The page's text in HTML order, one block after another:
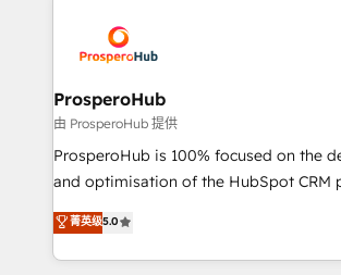
record of business transformation, our
approach has helped brands dominate
extensive experience working with tech
and manufacturers since 2002, we are
empowering our clients and developing
autonomy. Get to grips with HubSpot
guided implementation and seamless
the CRM platform into your digital
marketing strategy? We'll provide
to your needs and sales objectives. With
ProsperoHub
由 ProsperoHub 提供
ProsperoHub is 100% focused on the
and optimisation of the HubSpot CRM
highly experienced team of solutions
ensure that you achieve maximum
ROI from your HubSpot investment. Use our
菁英级5.0